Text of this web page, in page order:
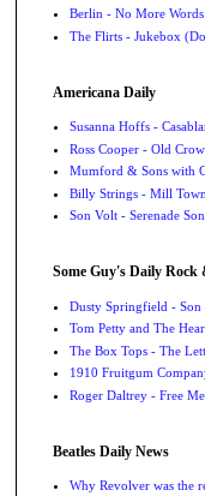
Berlin - No More Words
The Flirts - Jukebox
Americana Daily
Susanna Hoffs -
Ross Cooper - Old
Mumford & Sons with
Billy Strings - Mill
Son Volt - Serenade
Some Guy's Daily
Dusty Springfield - Son
Tom Petty and The
The Box Tops - The
1910 Fruitgum
Roger Daltrey - Free Me
Beatles Daily News
Why Revolver was the